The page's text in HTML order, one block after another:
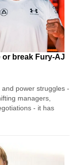
break Fury-AJ
power struggles -
managers,
- it has